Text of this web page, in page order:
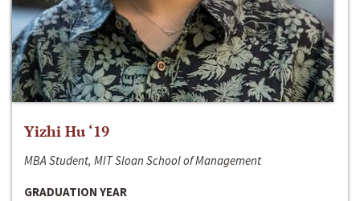
Yizhi Hu ‘19
MBA Student, MIT Sloan School of Management
GRADUATION YEAR